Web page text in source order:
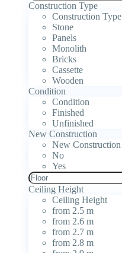
Construction Type
Construction Type
Stone
Panels
Monolith
Bricks
Cassette
Wooden
Condition
Condition
Finished
Unfinished
New Construction
New Construction
No
Yes
Ceiling Height
Ceiling Height
from 2.5 m
from 2.6 m
from 2.7 m
from 2.8 m